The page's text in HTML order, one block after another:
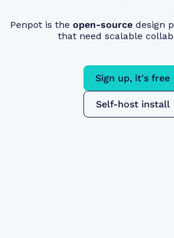
Penpot is the open-sourcedesign
that need scalable
Sign up, it's free
Self-host install